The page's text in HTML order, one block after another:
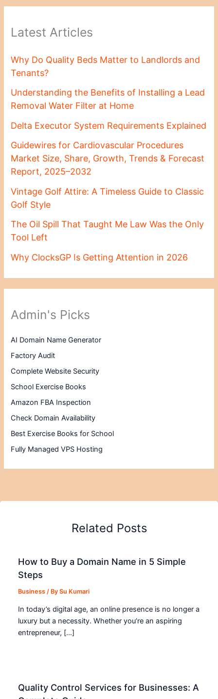
Latest Articles
Why Do Quality Beds Matter to Landlords and
Tenants?
Understanding the Benefits of Installing a Lead
Removal Water Filter at Home
Delta Executor System Requirements Explained
Guidewires for Cardiovascular Procedures
Market Size, Share, Growth, Trends & Forecast
Report, 2025–2032
Vintage Golf Attire: A Timeless Guide to Classic
Golf Style
The Oil Spill That Taught Me Law Was the Only
Tool Left
Why ClocksGP Is Getting Attention in 2026
Admin's Picks
AI Domain Name Generator
Factory Audit
Complete Website Security
School Exercise Books
Amazon FBA Inspection
Check Domain Availability
Best Exercise Books for School
Fully Managed VPS Hosting
Related Posts
How to Buy a Domain Name in 5 Simple
Steps
Business / BySu Kumari
In today’s digital age, an online presence is no longer a
luxury but a necessity. Whether you’re an aspiring
entrepreneur, […]
Quality Control Services for Businesses: A